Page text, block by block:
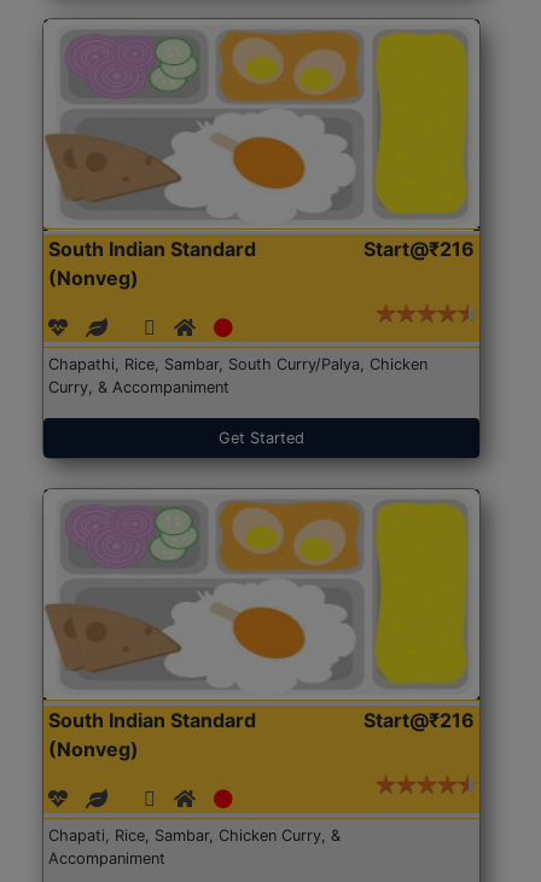
South Indian Standard
(Nonveg)
Start@₹216
Chapathi, Rice, Sambar, South Curry/Palya, Chicken
Curry, & Accompaniment
Get Started
South Indian Standard
(Nonveg)
Start@₹216
Chapati, Rice, Sambar, Chicken Curry, &
Accompaniment